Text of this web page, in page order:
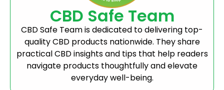
CBD Safe Team
CBD Safe Team is dedicated to delivering top-
quality CBD products nationwide. They share
practical CBD insights and tips that help readers
navigate products thoughtfully and elevate
everyday well-being.